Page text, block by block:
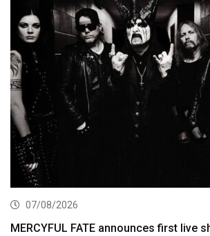
07/08/2026
MERCYFUL FATE announces first live